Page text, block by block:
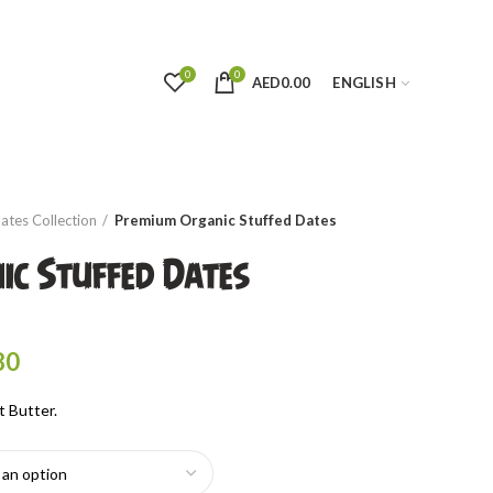
0 0 AED0.00 ENGLISH
Collection Premium Organic Stuffed Dates
Stuffed Dates
Price
AED18.00
through
AED64.80
Butter.